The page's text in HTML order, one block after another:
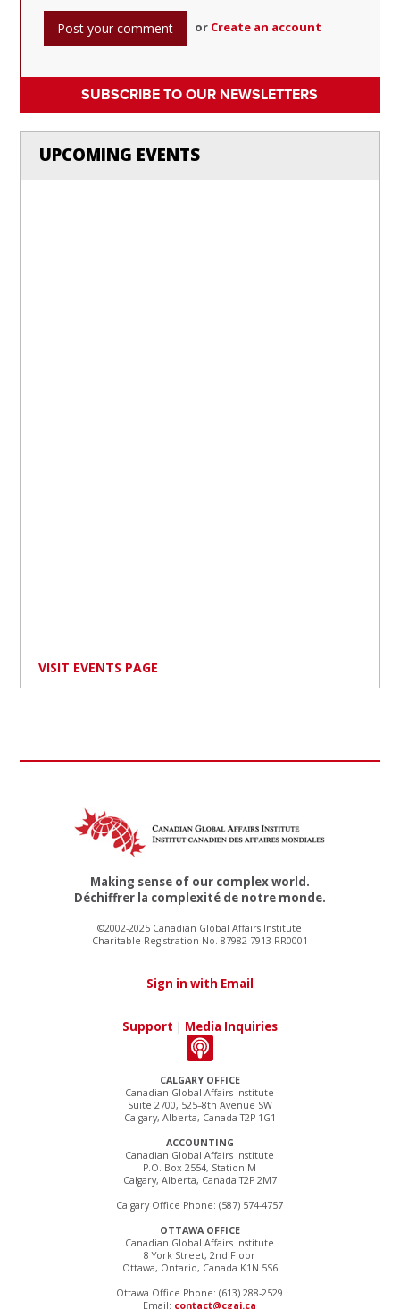
or Create an account
SUBSCRIBE TO OUR NEWSLETTERS
UPCOMING EVENTS
VISIT EVENTS PAGE
CALGARY OFFICE
Canadian Global Affairs Institute
Suite 2700, 525–8th Avenue SW
Calgary, Alberta, Canada T2P 1G1
ACCOUNTING
Canadian Global Affairs Institute
P.O. Box 2554, Station M
Calgary, Alberta, Canada T2P 2M7
Calgary Office Phone: (587) 574-4757
OTTAWA OFFICE
Canadian Global Affairs Institute
8 York Street, 2nd Floor
Ottawa, Ontario, Canada K1N 5S6
Ottawa Office Phone: (613) 288-2529
Email: contact@cgai.ca
Making sense of our complex world.
Déchiffrer la complexité de notre monde.
©2002-2025 Canadian Global Affairs Institute
Charitable Registration No. 87982 7913 RR0001
Sign in with Email
Support | Media Inquiries